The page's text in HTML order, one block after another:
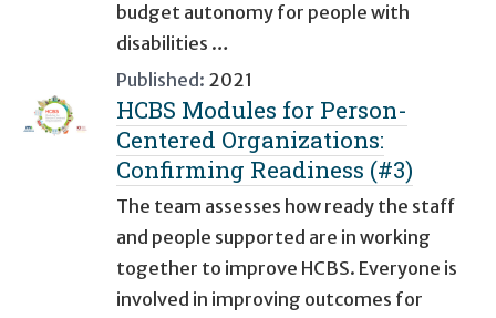
budget autonomy for people with
disabilities …
Published: 2021
HCBS Modules for Person-
Centered Organizations:
Confirming Readiness (#3)
The team assesses how ready the staff
and people supported are in working
together to improve HCBS. Everyone is
involved in improving outcomes for